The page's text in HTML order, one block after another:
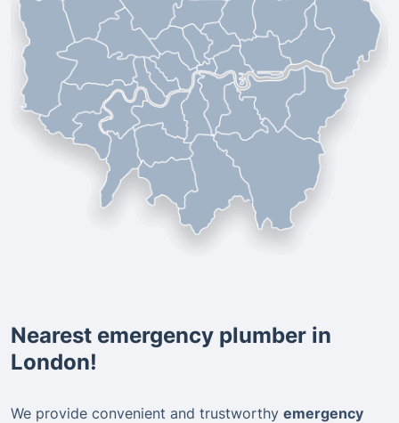
Nearest emergency plumber in
London!
We provide convenient and trustworthy emergency